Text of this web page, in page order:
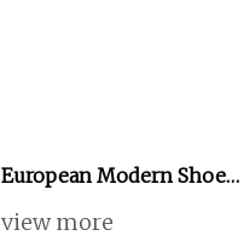
European Modern Shoe
Cabinet
view more